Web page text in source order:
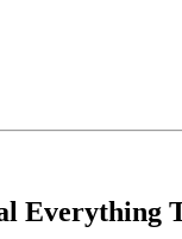
Everything